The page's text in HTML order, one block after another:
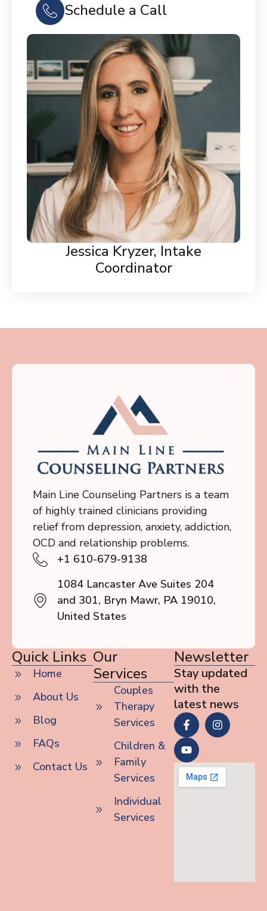
Schedule a Call
Jessica Kryzer, Intake
Coordinator
Main Line Counseling Partners is a team
of highly trained clinicians providing
relief from depression, anxiety, addiction,
OCD and relationship problems.
+1 610-679-9138
1084 Lancaster Ave Suites 204
and 301, Bryn Mawr, PA 19010,
United States
Quick Links
Home
About Us
Blog
FAQs
Contact Us
Our
Services
Couples
Therapy
Services
Children &
Family
Services
Individual
Services
Newsletter
Stay updated
with the
latest news